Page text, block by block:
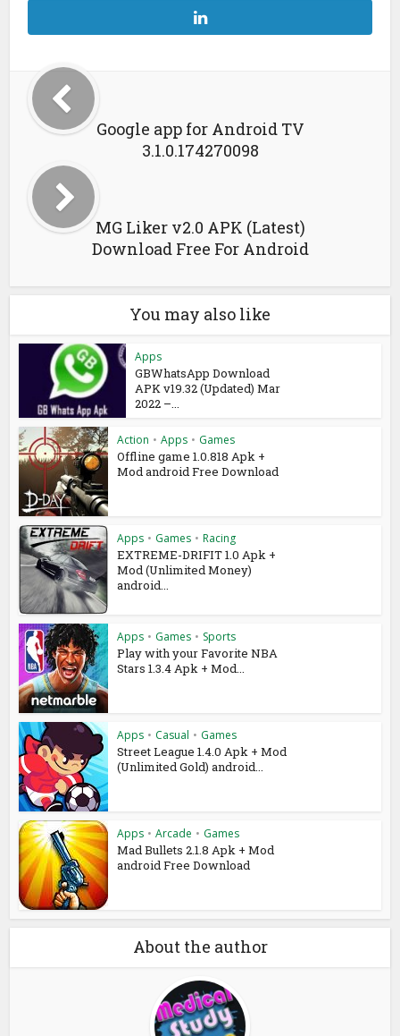
Google app for Android TV
3.1.0.174270098
MG Liker v2.0 APK (Latest)
Download Free For Android
You may also like
Apps
GBWhatsApp Download
APK v19.32 (Updated) Mar
2022 –...
Action • Apps • Games
Offline game 1.0.818 Apk +
Mod android Free Download
Apps • Games • Racing
EXTREME-DRIFIT 1.0 Apk +
Mod (Unlimited Money)
android...
Apps • Games • Sports
Play with your Favorite NBA
Stars 1.3.4 Apk + Mod...
Apps • Casual • Games
Street League 1.4.0 Apk + Mod
(Unlimited Gold) android...
Apps • Arcade • Games
Mad Bullets 2.1.8 Apk + Mod
android Free Download
About the author